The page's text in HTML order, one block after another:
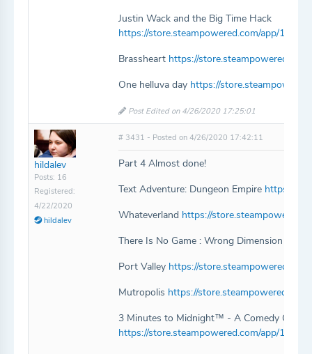
Justin Wack and the Big Time Hack
https://store.steampowered.com/app/
Brassheart https://
One helluva day https://
Post Edited on 4/26/2020 17:25:01
hildalev
Posts: 16
Registered:
4/22/2020
hildalev
# 3431 - Posted on 4/26/2020 17:42:11
Part 4 Almost done!
Text Adventure: Dungeon Empire https://
Whateverland https://
There Is No Game : Wrong Dimension
Port Valley https://
Mutropolis https://
3 Minutes to Midnight™ - A Comedy
https://store.steampowered.com/app/